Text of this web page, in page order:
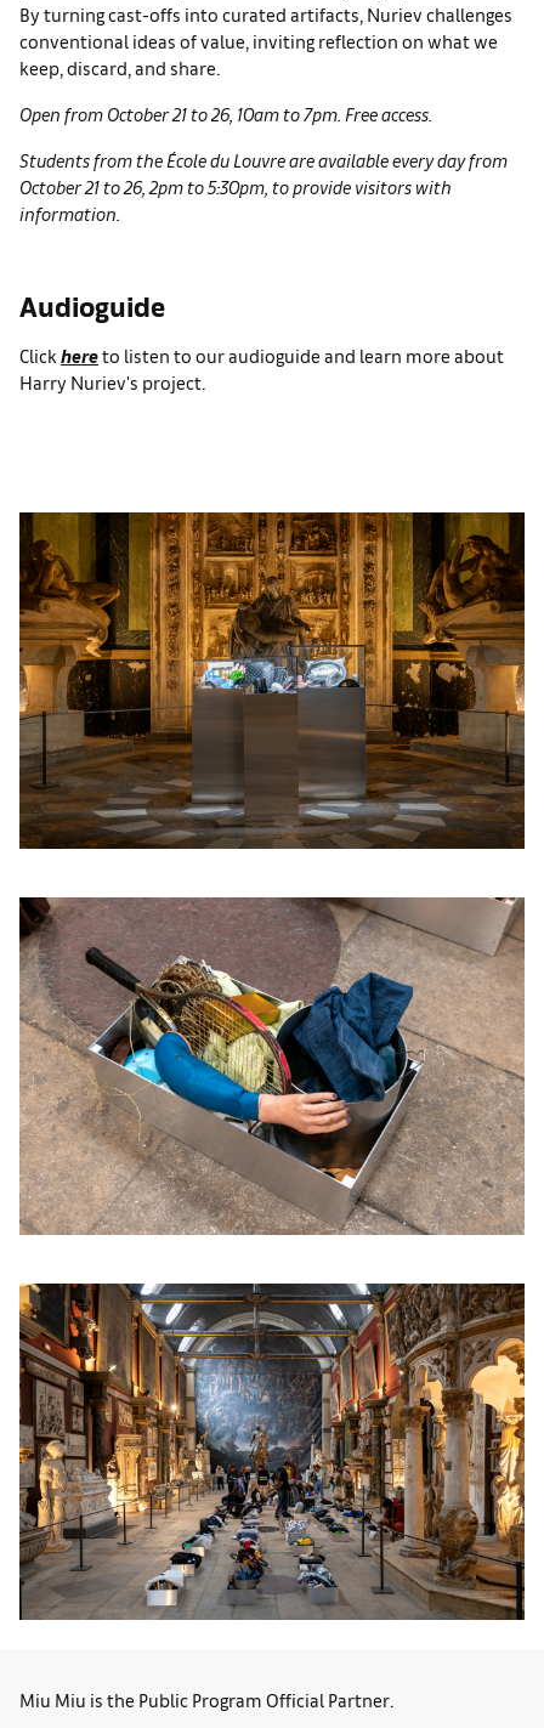
By turning cast-offs into curated artifacts, Nuriev challenges
conventional ideas of value, inviting reflection on what we
keep, discard, and share.
Open from October 21 to 26, 10am to 7pm. Free access.
Students from the École du Louvre are available every day from
October 21 to 26, 2pm to 5:30pm, to provide visitors with
information.
Audioguide
Click hereto listen to our audioguide and learn more about
Harry Nuriev's project.
Miu Miu is the Public Program Official Partner.